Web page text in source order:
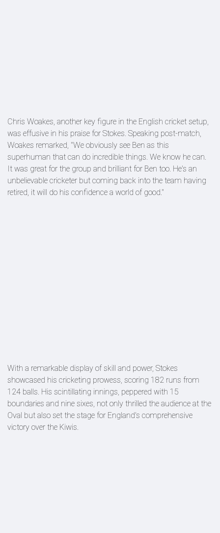
Chris Woakes, another key figure in the English cricket setup,
was effusive in his praise for Stokes. Speaking post-match,
Woakes remarked, "We obviously see Ben as this
superhuman that can do incredible things. We know he can.
It was great for the group and brilliant for Ben too. He's an
unbelievable cricketer but coming back into the team having
retired, it will do his confidence a world of good."
With a remarkable display of skill and power, Stokes
showcased his cricketing prowess, scoring 182 runs from
124 balls. His scintillating innings, peppered with 15
boundaries and nine sixes, not only thrilled the audience at the
Oval but also set the stage for England's comprehensive
victory over the Kiwis.